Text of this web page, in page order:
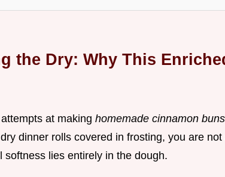
the Dry: Why This
at making homemade cinnamon buns
dinner rolls covered in frosting, you are
softness lies entirely in the dough.